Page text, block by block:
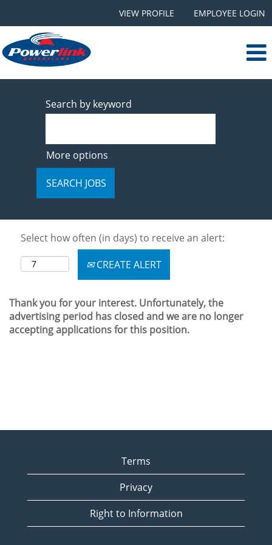
VIEW PROFILE EMPLOYEE LOGIN
Search by keyword
More options
Select how often (in days) to receive an alert:
CREATE ALERT
Thank you for your interest. Unfortunately, the
advertising period has closed and we are no longer
accepting applications for this position.
Terms
Privacy
Right to Information